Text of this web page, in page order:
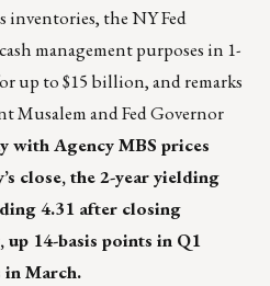
inventories, the NY Fed
management purposes in 1-
up to $15 billion, and remarks
Musalem and Fed Governor
with Agency MBS prices
close, the 2-year yielding
4.31 after closing
up 14-basis points in Q1
in March.